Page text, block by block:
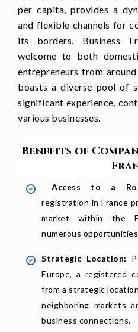
per capita, provides a
and flexible channels for
its borders. Business
welcome to both
entrepreneurs from
boasts a diverse pool of
significant experience,
various businesses.
Benefits of
Access to a
registration in France
market within the
numerous
Strategic Location:
Europe, a registered
from a strategic
neighboring markets
business connections.